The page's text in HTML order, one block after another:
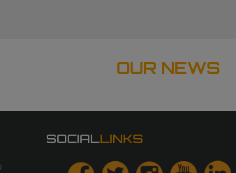
OUR NEWS
SOCIALLINKS